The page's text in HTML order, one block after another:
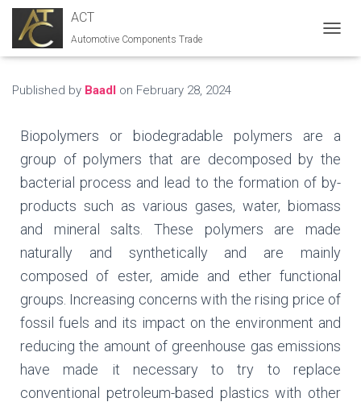
ACT
Automotive Components Trade
O
N
V
G
A
T
O
Published by Baadl on February 28, 2024
Biopolymers or biodegradable polymers are a
group of polymers that are decomposed by the
bacterial process and lead to the formation of by-
products such as various gases, water, biomass
and mineral salts. These polymers are made
naturally and synthetically and are mainly
composed of ester, amide and ether functional
groups. Increasing concerns with the rising price of
fossil fuels and its impact on the environment and
reducing the amount of greenhouse gas emissions
have made it necessary to try to replace
conventional petroleum-based plastics with other